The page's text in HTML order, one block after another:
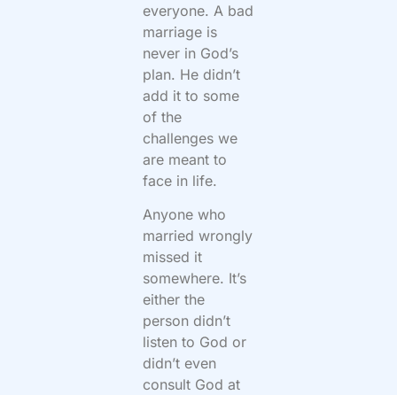
everyone. A bad
marriage is
never in God’s
plan. He didn’t
add it to some
of the
challenges we
are meant to
face in life.
Anyone who
married wrongly
missed it
somewhere. It’s
either the
person didn’t
listen to God or
didn’t even
consult God at